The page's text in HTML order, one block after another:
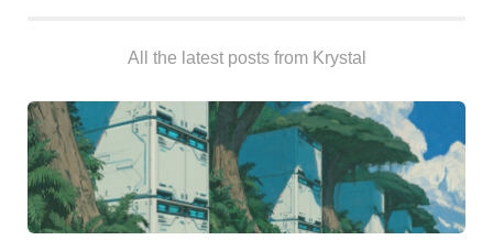
Administration
Android
Backstage
Business
CDN
Cloud
All the latest posts from Krystal